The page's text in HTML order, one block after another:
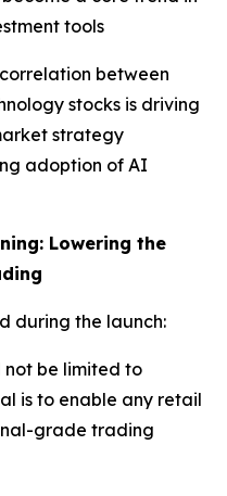
tools
between
stocks is driving
strategy
adoption of AI
Lowering the
during the launch:
be limited to
is to enable any retail
grade trading